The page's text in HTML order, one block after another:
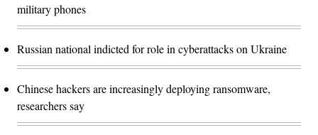
military phones
Russian national indicted for role in cyberattacks on Ukraine
Chinese hackers are increasingly deploying ransomware,
researchers say